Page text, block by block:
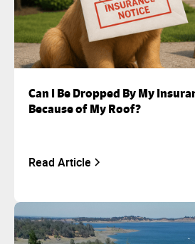
Can I Be Dropped By My
Because of My Roof?
Read Article